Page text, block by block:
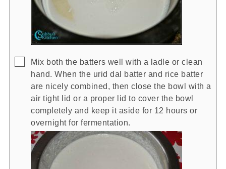
▢
Mix both the batters well with a ladle or clean
hand. When the urid dal batter and rice batter
are nicely combined, then close the bowl with a
air tight lid or a proper lid to cover the bowl
completely and keep it aside for 12 hours or
overnight for fermentation.